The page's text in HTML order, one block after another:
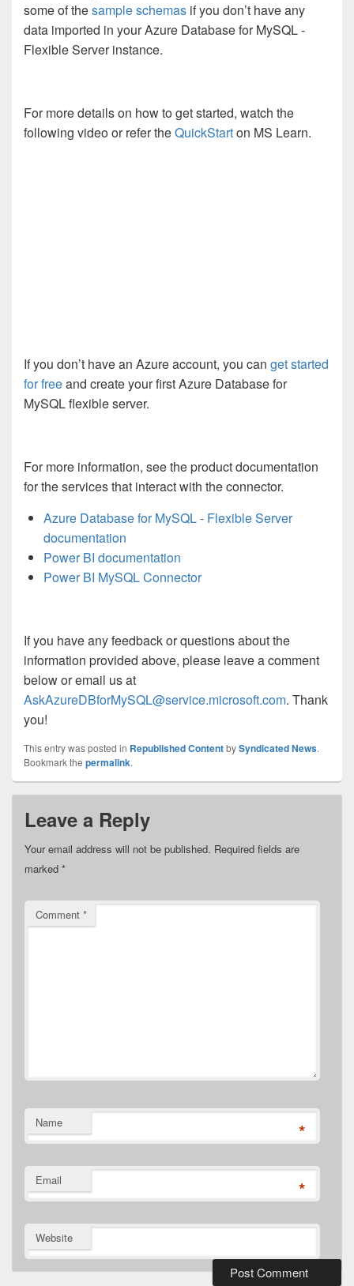
some of thesample schemas if you don’t have any
data imported in your Azure Database for MySQL -
Flexible Server instance.
For more details on how to get started, watch the
following video or refer theQuickStarton MS Learn.
If you don’t have an Azure account, you can get started
for freeand create your first Azure Database for
MySQL flexible server.
For more information, see the product documentation
for the services that interact with the connector.
Azure Database for MySQL - Flexible Server
documentation
Power BI documentation
Power BI MySQL Connector
If you have any feedback or questions about the
information provided above, please leave a comment
below or email us at
AskAzureDBforMySQL@service.microsoft.com. Thank
you!
This entry was posted in Republished ContentbySyndicated News.
Bookmark the permalink.
Leave a Reply
Your email address will not be published. Required fields are
marked *
Comment *
Name *
Email *
Website